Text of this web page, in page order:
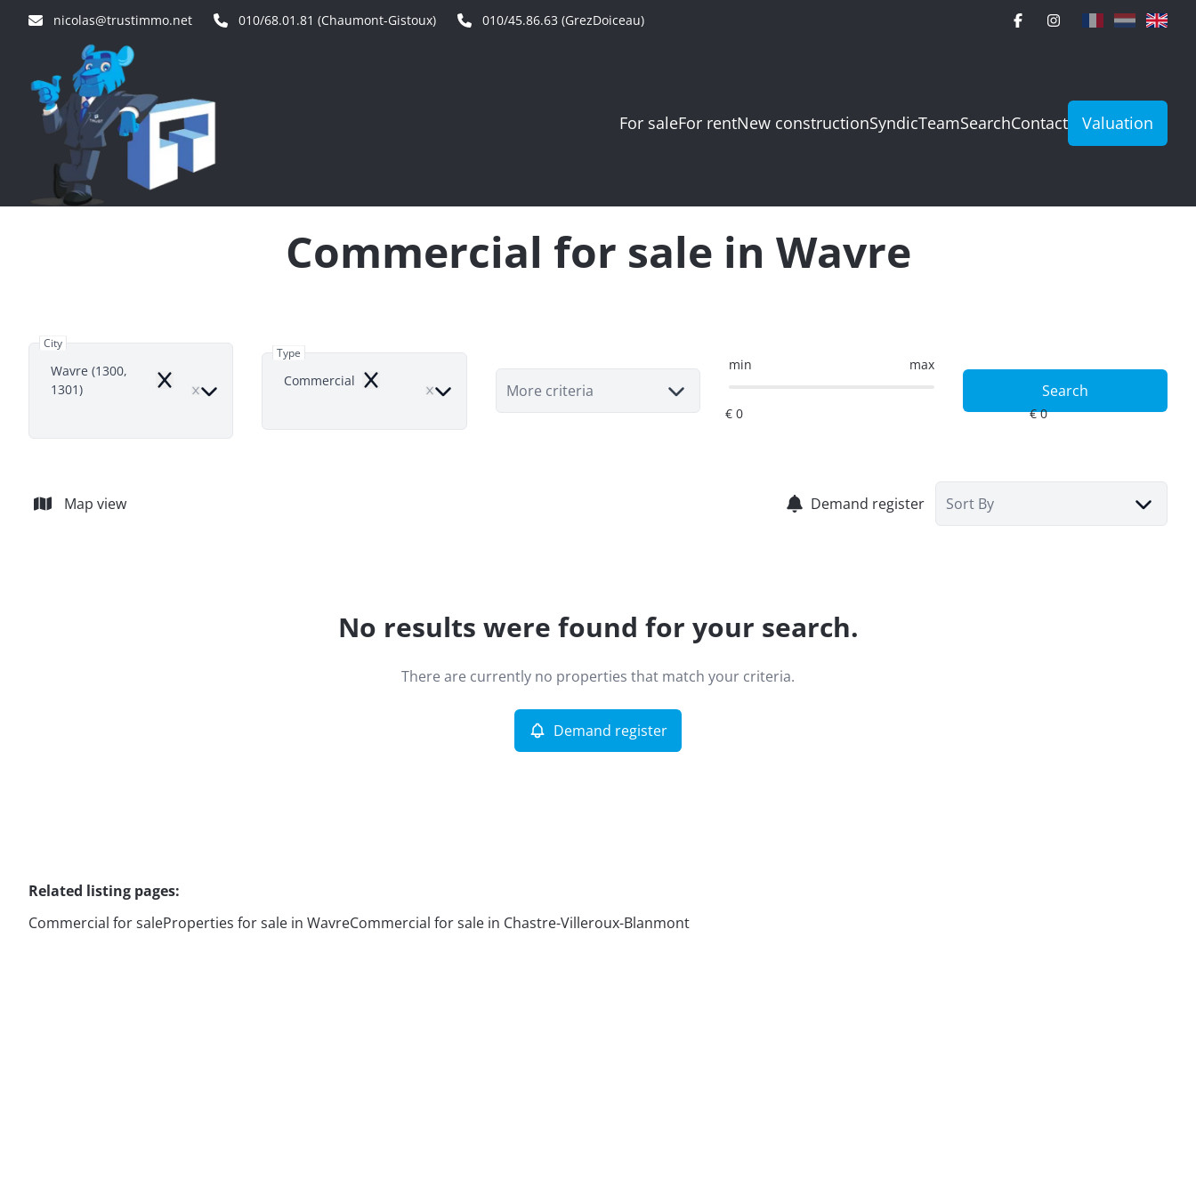
nicolas@trustimmo.net 010/68.01.81 (Chaumont-Gistoux) 010/45.86.63 (GrezDoiceau)
For saleFor rentNew constructionSyndicTeamSearchContact Valuation
Commercial for sale in Wavre
City
Wavre (1300,
1301)
Remove
Type
Commercial Remove More criteria
min max
Search
Map view Demand register Sort By
No results were found for your search.
There are currently no properties that match your criteria.
Demand register
Related listing pages:
Commercial for saleProperties for sale in WavreCommercial for sale in Chastre-Villeroux-Blanmont